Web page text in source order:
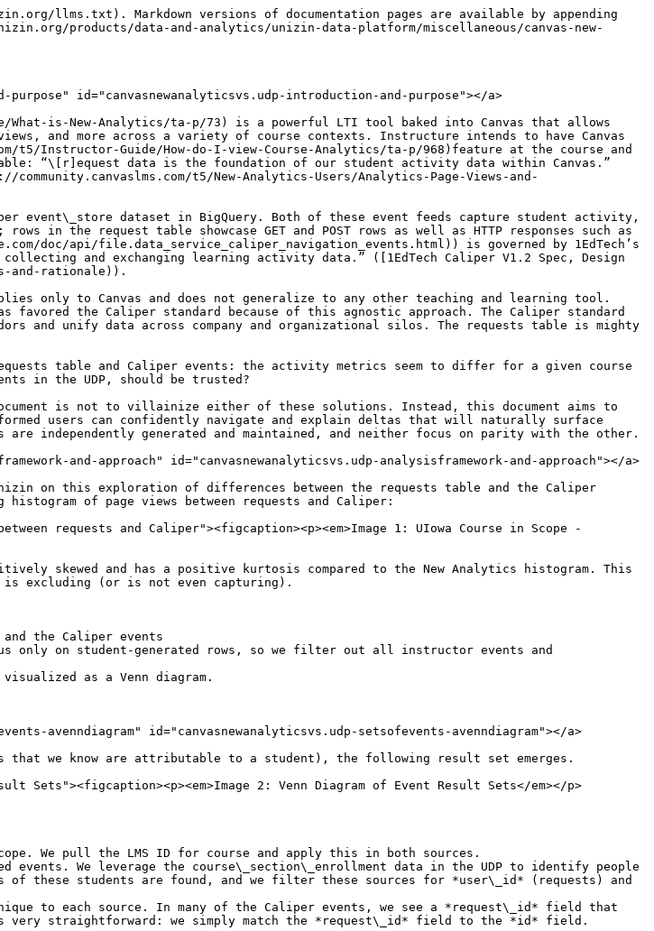
as a Venn diagram.

The remainder of this document is the analysis of this Venn Diagram.

## Sets of Events - A Venn Diagram <a href="#canvasnewanalyticsvs.udp-setsofevents-avenndiagram" id="canvasnewanalyticsvs.udp-setsofevents-avenndiagram"></a>

Based on the filtering described above (i.e. filtering to include only events that we know are attributable to a student), the following result set emerges.

<figure><img src="/files/j9FoixUFJgE9KXnxwC5b" alt="Venn Diagram of Event Result Sets"><figcaption><p><em>Image 2: Venn Diagram of Event Result Sets</em></p></figcaption></figure>

The process to generate the above result set is the following:

* Filter both the requests table and Caliper events for the same course in scope. We pull the LMS ID for course and apply this in both sources.
* Filter both the requests table and Caliper events for only student-generated events. We leverage the course\_section\_enrollment data in the UDP to identify people enrolled in the course in scope with the role value of *Student*. The LMS IDs of these students are found, and we filter these sources for *user\_id* (requests) and *person.canvas\_id* (Caliper).
* Join the requests data with Caliper data to see what matches and what is unique to each source. In many of the Caliper events, we see a *request\_id* field that matches the *id* field in the requests table. In these cases, the join key is very straightforward: we simply match the *request\_id* field to the *id* field.

Based on this logic, the following result sets surface:

1. Overlap - Requests + Caliper: these are the rows that successfully complete the join on *request\_id* and *id*.
2. Requests Only: these rows have *id* values in the request table that we were not able to find matches for in the Caliper event *request\_id* values
3. Caliper Only: these rows have *request\_id* values that we were not able to find matches for in the requests table *id* values.

### Overlap - Requests + Caliper (421K Events, 14.1%) <a href="#canvasnewanalyticsvs.udp-overlap-requestscaliper-421kevents-14.1" id="canvasnewanalyticsvs.udp-overlap-requestscaliper-421kevents-14.1"></a>

Majority of the 421K events that align between these two sources are what we call *NavigationEvents*. This term is a Caliper-specific name for a more general event that we can think of as a “user click”. The important point to emphasize is that each event is user-generated, not system-generated.

The top 10 course asset types navigated by the students are the following (in descending order):

1. Wiki Pages - (129K events, 30.64%)
2. Course Homepage - (124K events, 29.45%)
3. Course Modules - (49K events, 11.64%)
4. Attachments (also called files) - (41K events, 9.73%)
5. LTI Tools - (27K events, 6.41%)
6. Assignments - (16K events, 3.80%)
7. Discussion Threads - (9K events, 2.14%)
8. Course Grades - (9K events, 2.14%)
9. Conversation Topics - (4K events, 0.95%)
10. Announcements - (1.4K events, 0.33%)

In addition to Navigation Events, we have assignment submission events. These account for 1.1K events in the final 421K events.

Note, the distribution of activity shown above is not intended to model all courses. This is just one example course, and the list of tools and distribution of activity will naturally deviate as courses are all designed differently. What will remain consistent, however, is the type of data that will overlap between the requests table and the Caliper events. User clicks within a Canvas course shell and assignment submissions are common between the two data sources.

### Requests Only (2.57M events, 85.9%) <a href="#canvasnewanalyticsvs.udp-requestsonly-2.57mevents-85.9" id="canvasnewanalyticsvs.udp-requestsonly-2.57mevents-85.9"></a>

#### System-Generate API Calls <a href="#canvasnewanalyticsvs.udp-system-generateapicalls" id="canvasnewanalyticsvs.udp-system-generateapicalls"></a>

The largest selection of events in this category are API calls that happen on the server side but aren’t necessarily explicitly user-generated like a “click” is. These account for 1.78M (69.3%) of the 2.57M records in this set of data. The server tool utilizing API calls in the request table is identified in the *web\_application\_controller* and *web\_application\_action* fields. Examples include:

* wiki\_pages\_api:show\_revision
* tabs:index
* courses:ping
* context\_module\_items\_api:item\_sequence
* courses:activity\_stream\_summary
* files:api\_show
* courses:permissions
* feature\_flags:enabled\_features

The *index* rows seem to align with the server figuring out how different assets need to be arranged before sending a response back to the user interface. The *show\_revision* for wiki\_pages seems to resolve the latest published version of a page for users to see. The *permissions* rows seem to check for what items need to be visible based on the user in scope.

It should be noted, however, that not *all* API calls fall in this set. We do see Caliper events with URL values that signal an API call. The distinction with this set existing only in the requests table is that these API calls seem system-generated or as a predicate of a separate user ac